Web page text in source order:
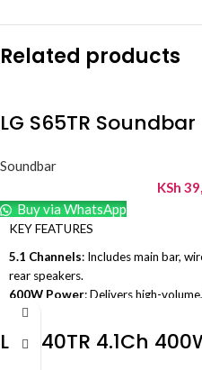
Related products
LG S65TR Soundbar
Soundbar
KSh
Buy via WhatsApp
KEY FEATURES
5.1 Channels: Includes main bar,
rear speakers.
600W Power: Delivers high-
output.
Dedicated Center Channel:
clear movie dialogue.
LG S40TR 4.1Ch